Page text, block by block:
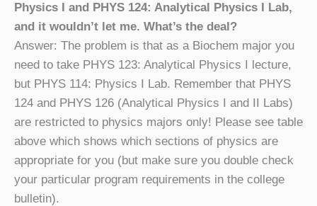
Physics I and PHYS 124: Analytical Physics I Lab,
and it wouldn’t let me. What’s the deal?
Answer: The problem is that as a Biochem major you
need to take PHYS 123: Analytical Physics I lecture,
but PHYS 114: Physics I Lab. Remember that PHYS
124 and PHYS 126 (Analytical Physics I and II Labs)
are restricted to physics majors only! Please see table
above which shows which sections of physics are
appropriate for you (but make sure you double check
your particular program requirements in the college
bulletin).